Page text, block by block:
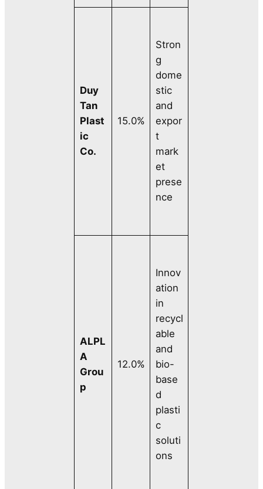
Duy
Tan
Plast
ic
Co.
15.0%
Stron
g
dome
stic
and
expor
t
mark
et
prese
nce
ALPL
A
Grou
p
12.0%
Innov
ation
in
recycl
able
and
bio-
base
d
plasti
c
soluti
ons